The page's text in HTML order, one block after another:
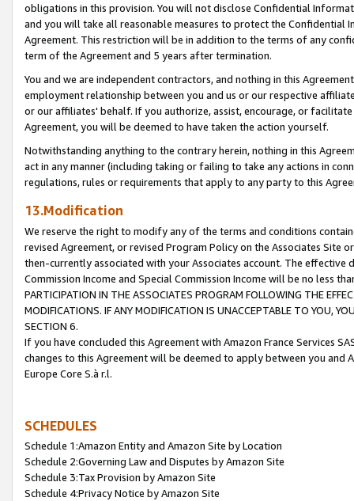
obligations in this provision. You will not disclose Confidential
and you will take all reasonable measures to protect the Confidential
Agreement. This restriction will be in addition to the terms of any
term of the Agreement and 5 years after termination.
You and we are independent contractors, and nothing in this
employment relationship between you and us or our respective
or our affiliates' behalf. If you authorize, assist, encourage, or
Agreement, you will be deemed to have taken the action yourself.
Notwithstanding anything to the contrary herein, nothing in this
act in any manner (including taking or failing to take any actions in
regulations, rules or requirements that apply to any party to this
13.Modification
We reserve the right to modify any of the terms and conditions
revised Agreement, or revised Program Policy on the Associates
then-currently associated with your Associates account. The
Commission Income and Special Commission Income will be no less
PARTICIPATION IN THE ASSOCIATES PROGRAM FOLLOWING THE
MODIFICATIONS. IF ANY MODIFICATION IS UNACCEPTABLE TO YOU,
SECTION 6.
If you have concluded this Agreement with Amazon France Services
changes to this Agreement will be deemed to apply between you and
Europe Core S.à r.l.
SCHEDULES
Schedule 1:Amazon Entity and Amazon Site by Location
Schedule 2:Governing Law and Disputes by Amazon Site
Schedule 3:Tax Provision by Amazon Site
Schedule 4:Privacy Notice by Amazon Site